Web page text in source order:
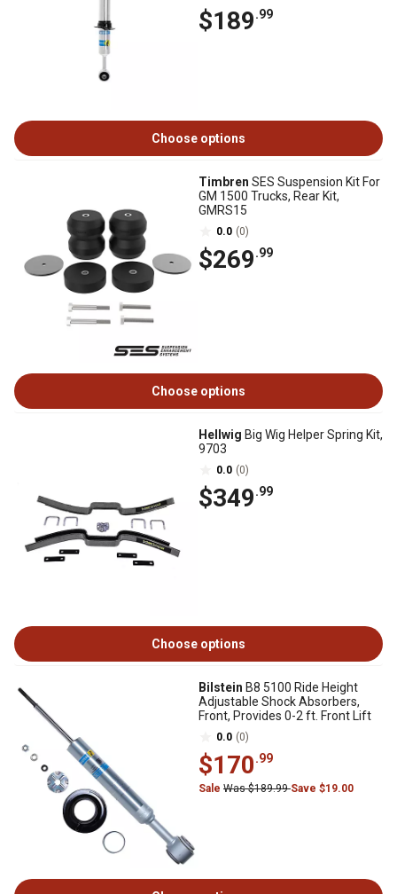
$189.99
Choose options
Timbren SES Suspension Kit For
GM 1500 Trucks, Rear Kit,
GMRS15
0.0 (0)
$269.99
Choose options
Hellwig Big Wig Helper Spring Kit,
9703
0.0 (0)
$349.99
Choose options
Bilstein B8 5100 Ride Height
Adjustable Shock Absorbers,
Front, Provides 0-2 ft. Front Lift
0.0 (0)
$170.99
Sale Was $189.99Save $19.00